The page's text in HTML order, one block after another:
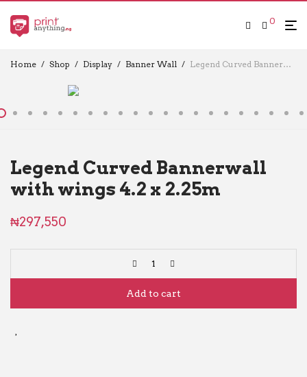
0
Home / Shop / Display / Banner Wall / Legend Curved Bannerwall with wings 4.2 x 2.25m
Legend Curved Bannerwall
with wings 4.2 x 2.25m
₦297,550
Add to cart